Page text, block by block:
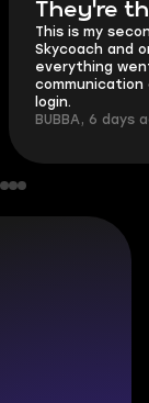
They're
This is my
Skycoach and
everything
communication
login.
BUBBA, 6 days